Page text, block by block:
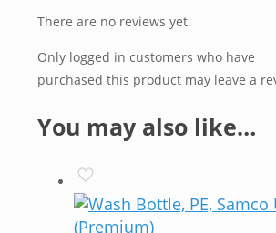
There are no reviews yet.
Only logged in customers who have
purchased this product may leave a
You may also like…